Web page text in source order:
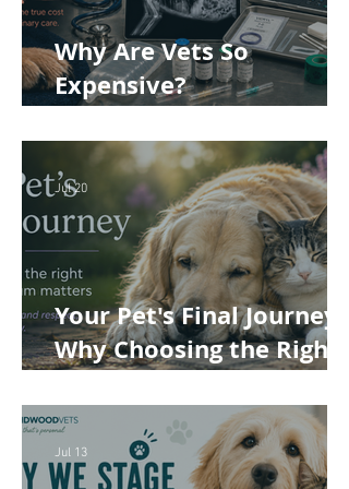
Why Are Vets So
Expensive?
Cost of Veterinary Care
Your Pet's Final Journey:
Why Choosing the Right
Matters
Jul 20
Jul 13